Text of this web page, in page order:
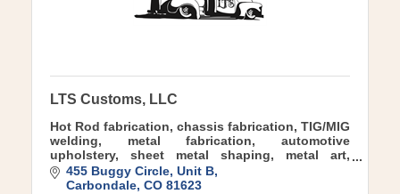
LTS Customs, LLC
Hot Rod fabrication, chassis fabrication, TIG/MIG
welding, metal fabrication, automotive
upholstery, sheet metal shaping, metal art,
sculpture, airride, air suspension, nostalgic,
Custom, Kustom
455 Buggy Circle, Unit B
Carbondale CO 81623